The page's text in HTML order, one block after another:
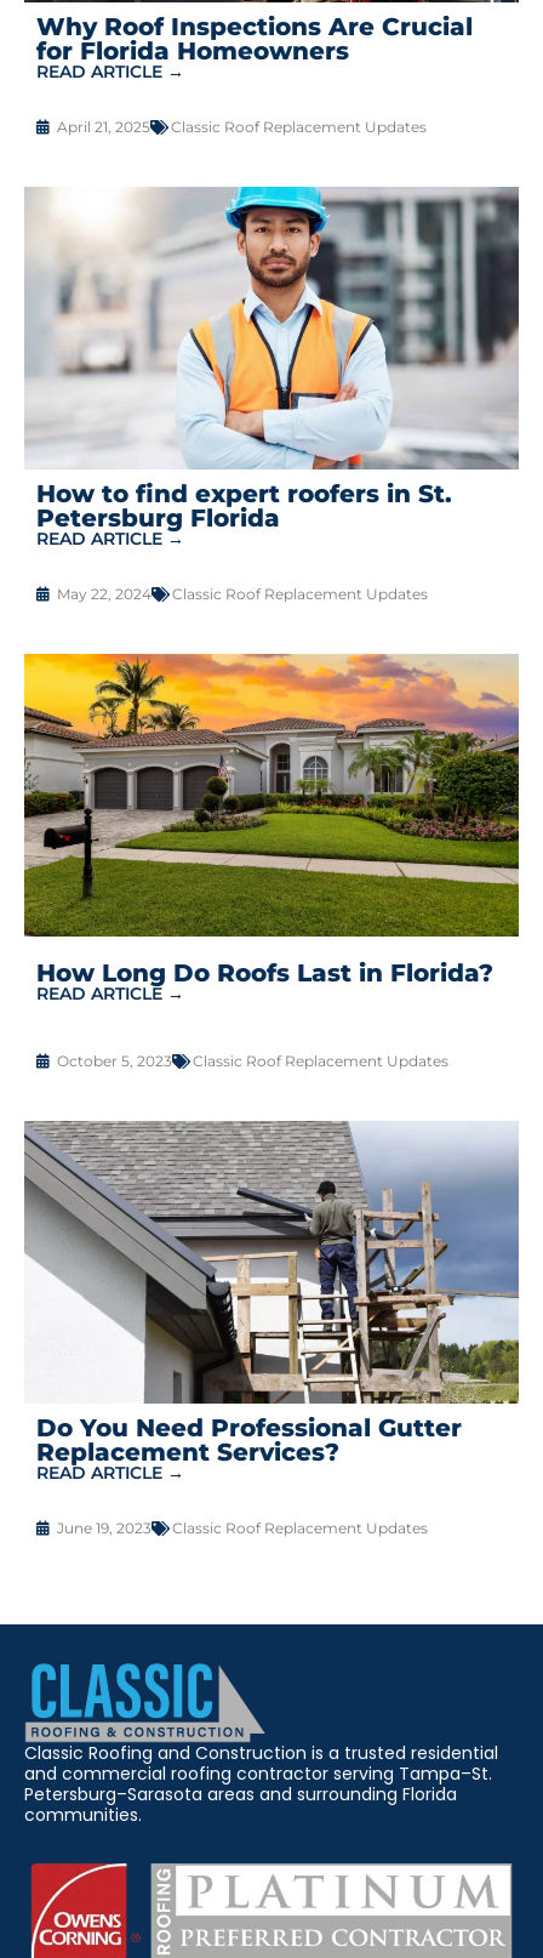
Why Roof Inspections Are Crucial
for Florida Homeowners
READ ARTICLE →
April 21, 2025 Classic Roof Replacement Updates
How to find expert roofers in St.
Petersburg Florida
READ ARTICLE →
May 22, 2024 Classic Roof Replacement Updates
How Long Do Roofs Last in Florida?
READ ARTICLE →
October 5, 2023 Classic Roof Replacement Updates
Do You Need Professional Gutter
Replacement Services?
READ ARTICLE →
June 19, 2023 Classic Roof Replacement Updates
Classic Roofing and Construction is a trusted residential
and commercial roofing contractor serving Tampa–St.
Petersburg–Sarasota areas and surrounding Florida
communities.